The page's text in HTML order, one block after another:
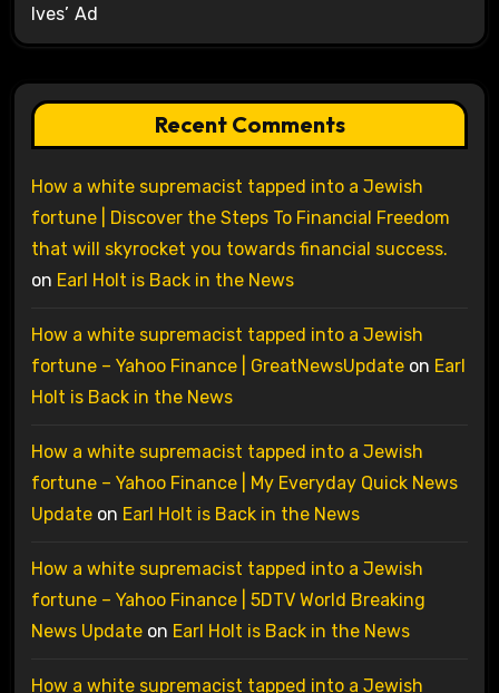
Ives’ Ad
Recent Comments
How a white supremacist tapped into a Jewish
fortune | Discover the Steps To Financial Freedom
that will skyrocket you towards financial success.
on Earl Holt is Back in the News
How a white supremacist tapped into a Jewish
fortune – Yahoo Finance | GreatNewsUpdateon Earl
Holt is Back in the News
How a white supremacist tapped into a Jewish
fortune – Yahoo Finance | My Everyday Quick News
Updateon Earl Holt is Back in the News
How a white supremacist tapped into a Jewish
fortune – Yahoo Finance | 5DTV World Breaking
News Updateon Earl Holt is Back in the News
How a white supremacist tapped into a Jewish